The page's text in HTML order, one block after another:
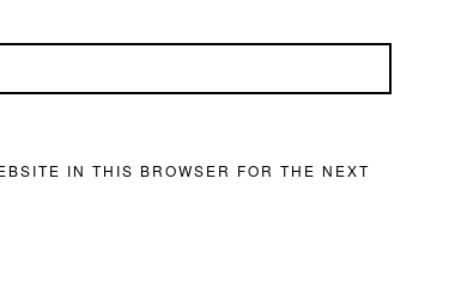
IN THIS BROWSER FOR THE NEXT